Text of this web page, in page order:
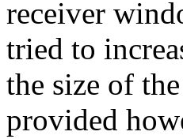
receiver
tried to
the size of
provided